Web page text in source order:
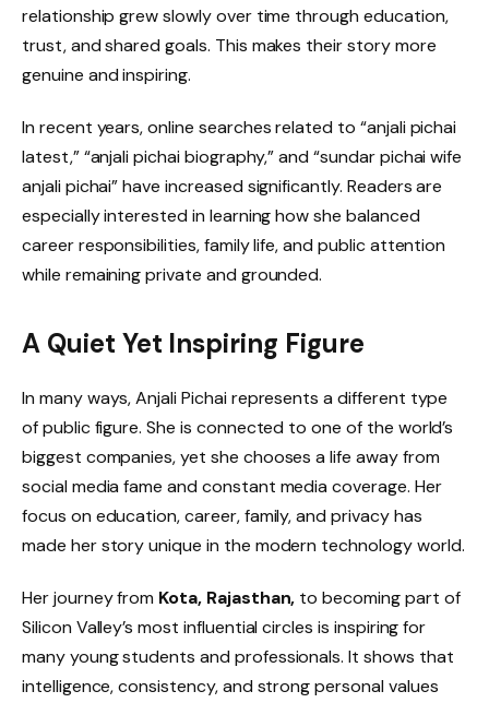
relationship grew slowly over time through education,
trust, and shared goals. This makes their story more
genuine and inspiring.
In recent years, online searches related to “anjali pichai
latest,” “anjali pichai biography,” and “sundar pichai wife
anjali pichai” have increased significantly. Readers are
especially interested in learning how she balanced
career responsibilities, family life, and public attention
while remaining private and grounded.
A Quiet Yet Inspiring Figure
In many ways, Anjali Pichai represents a different type
of public figure. She is connected to one of the world’s
biggest companies, yet she chooses a life away from
social media fame and constant media coverage. Her
focus on education, career, family, and privacy has
made her story unique in the modern technology world.
Her journey from Kota, Rajasthan, to becoming part of
Silicon Valley’s most influential circles is inspiring for
many young students and professionals. It shows that
intelligence, consistency, and strong personal values